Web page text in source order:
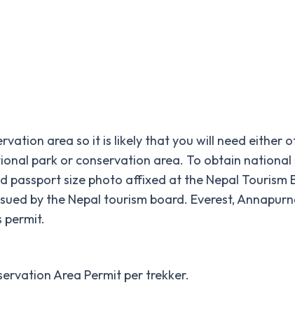
area so it is likely that you will need either
park or conservation area. To obtain
size photo affixed at the Nepal Tourism
by the Nepal tourism board. Everest,
permit.
Area Permit per trekker.